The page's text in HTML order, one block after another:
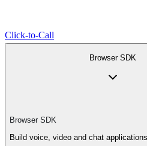
Click-to-Call
Browser SDK
Browser SDK
Build voice, video and chat